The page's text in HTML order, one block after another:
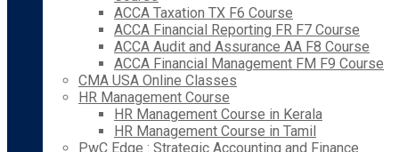
ACCA Taxation TX F6 Course
ACCA Financial Reporting FR F7 Course
ACCA Audit and Assurance AA F8 Course
ACCA Financial Management FM F9 Course
CMA USA Online Classes
HR Management Course
HR Management Course in Kerala
HR Management Course in Tamil
PwC Edge : Strategic Accounting and Finance